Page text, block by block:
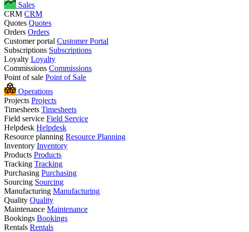
Sales
CRM CRM
Quotes Quotes
Orders Orders
Customer portal Customer Portal
Subscriptions Subscriptions
Loyalty Loyalty
Commissions Commissions
Point of sale Point of Sale
Operations
Projects Projects
Timesheets Timesheets
Field service Field Service
Helpdesk Helpdesk
Resource planning Resource Planning
Inventory Inventory
Products Products
Tracking Tracking
Purchasing Purchasing
Sourcing Sourcing
Manufacturing Manufacturing
Quality Quality
Maintenance Maintenance
Bookings Bookings
Rentals Rentals